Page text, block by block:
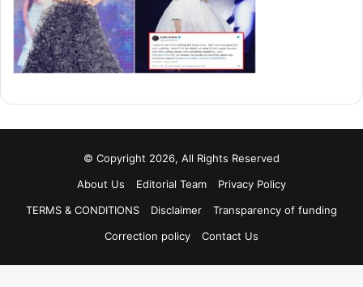
© Copyright 2026, All Rights Reserved
About Us
Editorial Team
Privacy Policy
TERMS & CONDITIONS
Disclaimer
Transparency of funding
Correction policy
Contact Us